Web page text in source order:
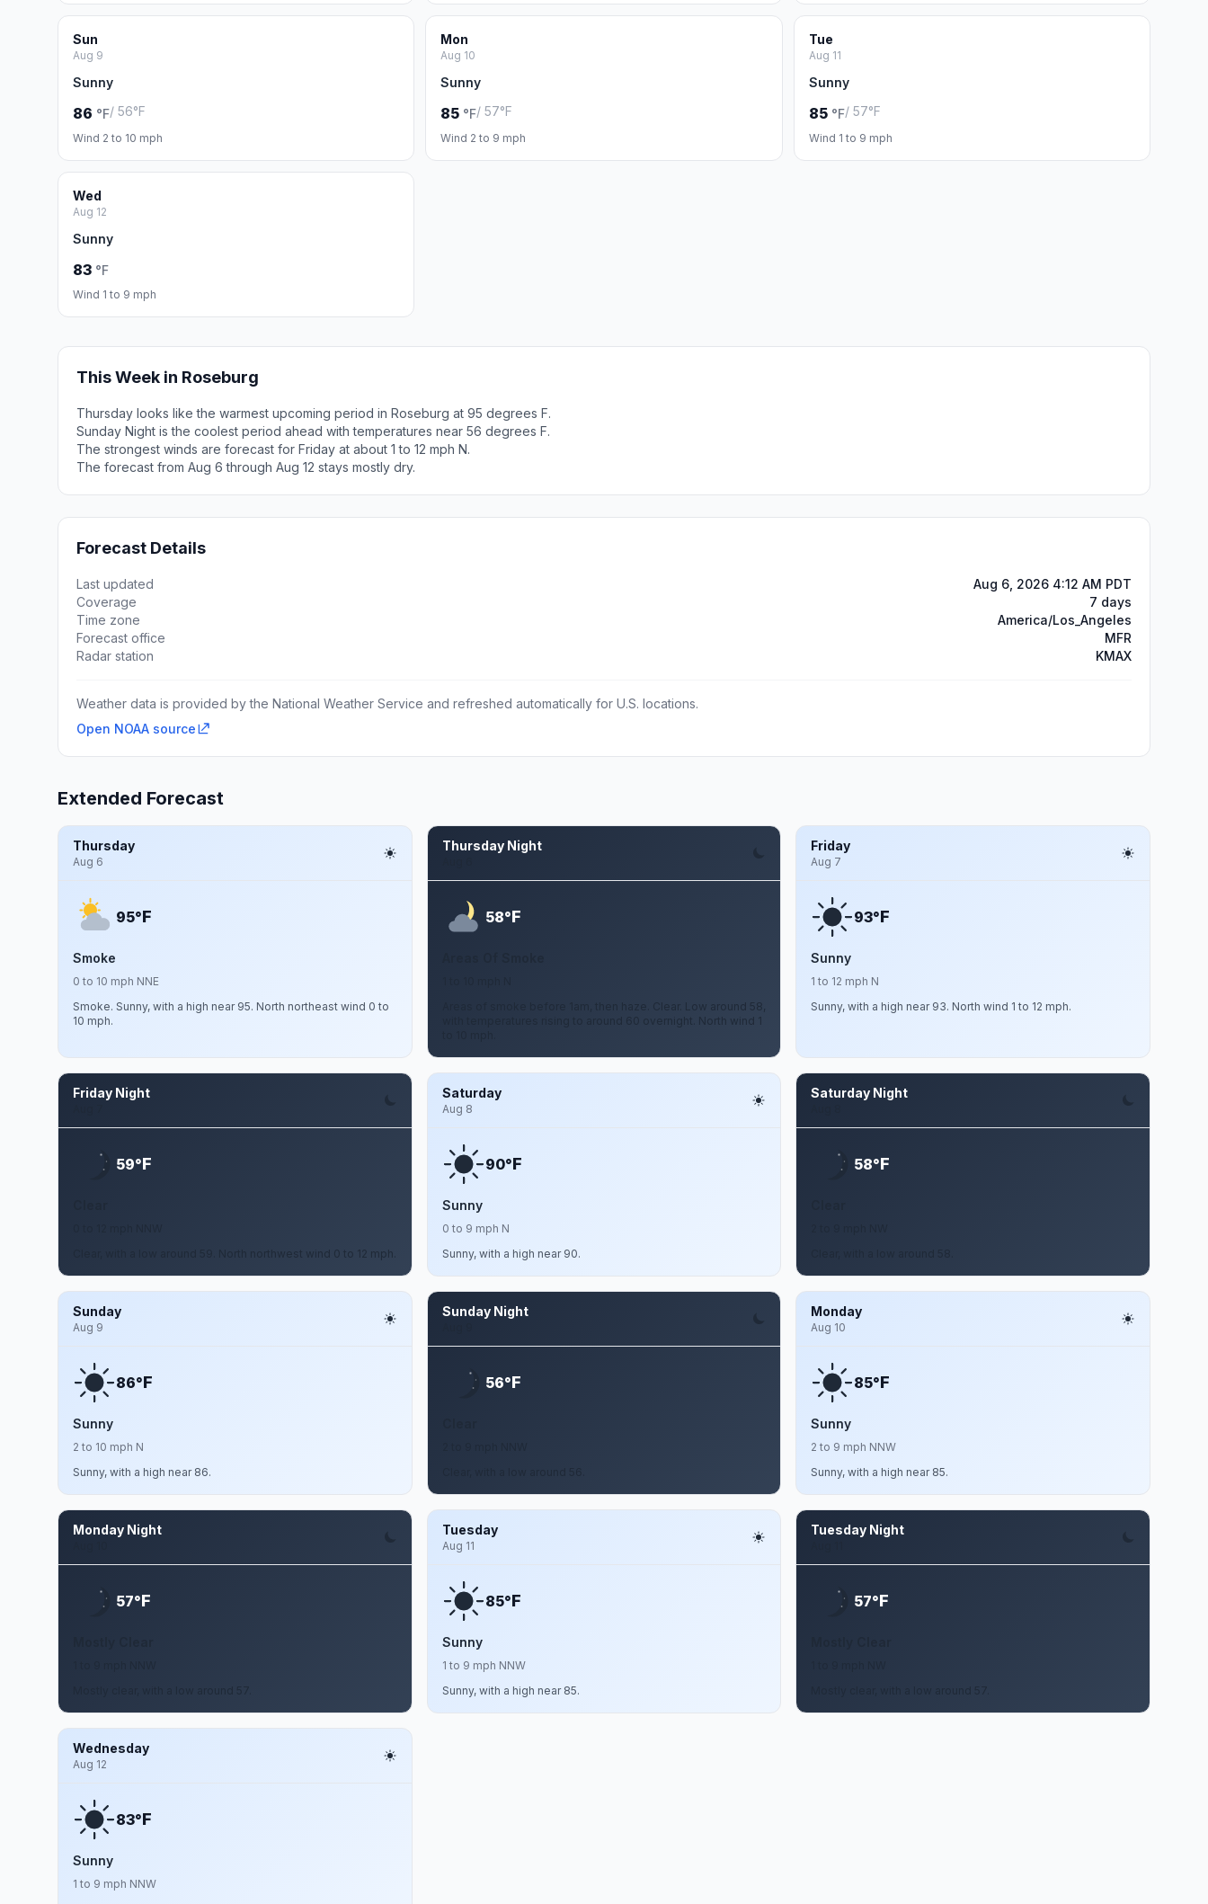
Sun
Aug 9
Sunny
86 °F/ 56°F
Wind 2 to 10 mph
Mon
Aug 10
Sunny
85 °F/ 57°F
Wind 2 to 9 mph
Tue
Aug 11
Sunny
85 °F/ 57°F
Wind 1 to 9 mph
Wed
Aug 12
Sunny
83 °F
Wind 1 to 9 mph
This Week in Roseburg
Thursday looks like the warmest upcoming period in Roseburg at 95 degrees F.
Sunday Night is the coolest period ahead with temperatures near 56 degrees F.
The strongest winds are forecast for Friday at about 1 to 12 mph N.
The forecast from Aug 6 through Aug 12 stays mostly dry.
Forecast Details
Last updated
Aug 6, 2026 4:12 AM PDT
Coverage
7 days
Time zone
America/Los_Angeles
Forecast office
MFR
Radar station
KMAX
Weather data is provided by the National Weather Service and refreshed automatically for U.S. locations.
Open NOAA source
Extended Forecast
Thursday
Aug 6
95°F
Smoke
0 to 10 mph NNE
Smoke. Sunny, with a high near 95. North northeast wind 0 to
10 mph.
Thursday Night
58°F
Areas of smoke before 1am, then haze. Clear. Low around 58,
with temperatures rising to around 60 overnight. North wind 1
Friday
Aug 7
93°F
Sunny
1 to 12 mph N
Sunny, with a high near 93. North wind 1 to 12 mph.
Friday Night
59°F
Clear, with a low around 59. North northwest wind 0 to 12 mph.
Saturday
Aug 8
90°F
Sunny
0 to 9 mph N
Sunny, with a high near 90.
Saturday Night
58°F
Sunday
Aug 9
86°F
Sunny
2 to 10 mph N
Sunny, with a high near 86.
Sunday Night
56°F
Monday
Aug 10
85°F
Sunny
2 to 9 mph NNW
Sunny, with a high near 85.
Monday Night
57°F
Tuesday
Aug 11
85°F
Sunny
1 to 9 mph NNW
Sunny, with a high near 85.
Tuesday Night
57°F
Wednesday
Aug 12
83°F
Sunny
1 to 9 mph NNW